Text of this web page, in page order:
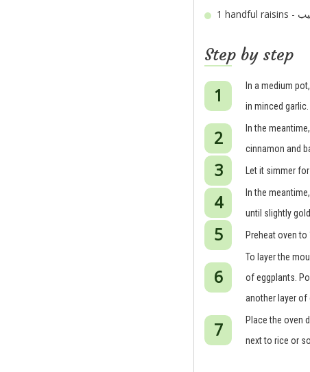
1 handful
Step by step
In a medium
in minced garlic.
In the
cinnamon and
Let it simmer
In the
until slightly
Preheat oven to
To layer the
of eggplants.
another layer of
Place the oven
next to rice or